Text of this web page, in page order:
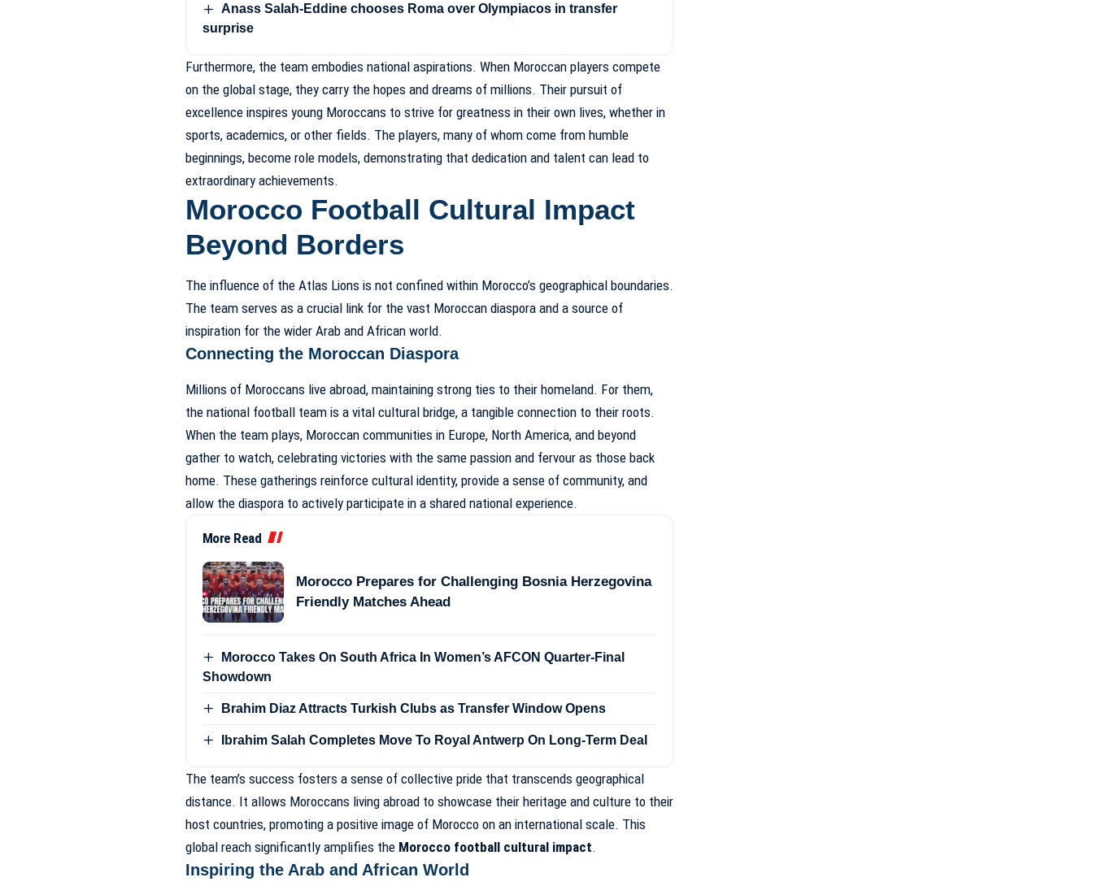
Anass Salah-Eddine chooses Roma over Olympiacos in transfer
surprise
Furthermore, the team embodies national aspirations. When Moroccan players compete
on the global stage, they carry the hopes and dreams of millions. Their pursuit of
excellence inspires young Moroccans to strive for greatness in their own lives, whether in
sports, academics, or other fields. The players, many of whom come from humble
beginnings, become role models, demonstrating that dedication and talent can lead to
extraordinary achievements.
Morocco Football Cultural Impact
Beyond Borders
The influence of the Atlas Lions is not confined within Morocco’s geographical boundaries.
The team serves as a crucial link for the vast Moroccan diaspora and a source of
inspiration for the wider Arab and African world.
Connecting the Moroccan Diaspora
Millions of Moroccans live abroad, maintaining strong ties to their homeland. For them,
the national football team is a vital cultural bridge, a tangible connection to their roots.
When the team plays, Moroccan communities in Europe, North America, and beyond
gather to watch, celebrating victories with the same passion and fervour as those back
home. These gatherings reinforce cultural identity, provide a sense of community, and
allow the diaspora to actively participate in a shared national experience.
More Read
Morocco Prepares for Challenging Bosnia Herzegovina
Friendly Matches Ahead
Morocco Takes On South Africa In Women’s AFCON Quarter-Final
Showdown
Brahim Diaz Attracts Turkish Clubs as Transfer Window Opens
Ibrahim Salah Completes Move To Royal Antwerp On Long-Term Deal
The team’s success fosters a sense of collective pride that transcends geographical
distance. It allows Moroccans living abroad to showcase their heritage and culture to their
host countries, promoting a positive image of Morocco on an international scale. This
global reach significantly amplifies the Morocco football cultural impact.
Inspiring the Arab and African World